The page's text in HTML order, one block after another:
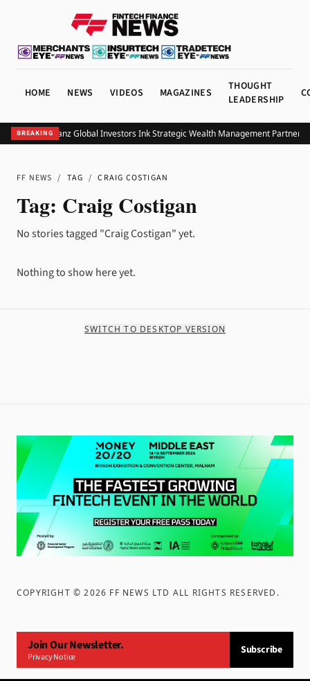
HOME NEWS VIDEOS MAGAZINES
THOUGHT
LEADERSHIP
BREAKING
UOB and Allianz Global Investors Ink Strategic Wealth Management
FF NEWS / TAG / CRAIG COSTIGAN
Tag: Craig Costigan
No stories tagged "Craig Costigan" yet.
Nothing to show here yet.
SWITCH TO DESKTOP VERSION
COPYRIGHT ©2026 FF NEWS LTD ALL RIGHTS RESERVED .
Join Our Newsletter.
Privacy Notice
Subscribe